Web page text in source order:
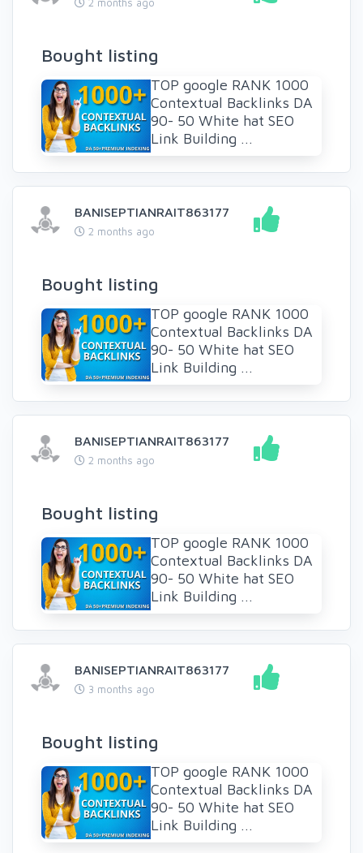
Bought listing
TOP google RANK 1000
Contextual Backlinks DA
90- 50 White hat SEO
Link Building ...
BANISEPTIANRAIT863177
2 months ago
Bought listing
TOP google RANK 1000
Contextual Backlinks DA
90- 50 White hat SEO
Link Building ...
BANISEPTIANRAIT863177
2 months ago
Bought listing
TOP google RANK 1000
Contextual Backlinks DA
90- 50 White hat SEO
Link Building ...
BANISEPTIANRAIT863177
3 months ago
Bought listing
TOP google RANK 1000
Contextual Backlinks DA
90- 50 White hat SEO
Link Building ...